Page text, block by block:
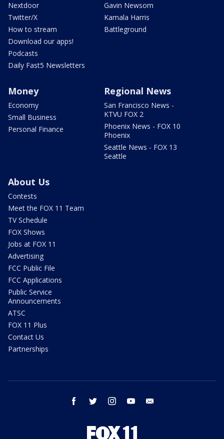
Nextdoor
Twitter/X
How to stream
Download our apps!
Podcasts
Daily Fast5 Newsletters
Gavin Newsom
Kamala Harris
Battleground
Money
Economy
Small Business
Personal Finance
Regional News
San Francisco News -
KTVU FOX 2
Phoenix News - FOX 10
Phoenix
Seattle News - FOX 13
Seattle
About Us
Contests
Meet the FOX 11 Team
TV Schedule
FOX Shows
Jobs at FOX 11
Advertising
FCC Public File
FCC Applications
Public Service
Announcements
ATSC
FOX 11 Plus
Contact Us
Partnerships
facebook twitter instagram youtube